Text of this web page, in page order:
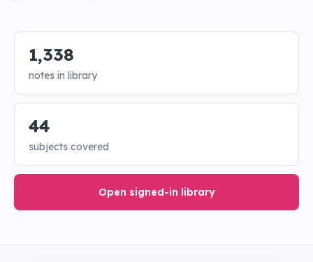
1,338
notes in library
44
subjects covered
Open signed-in library